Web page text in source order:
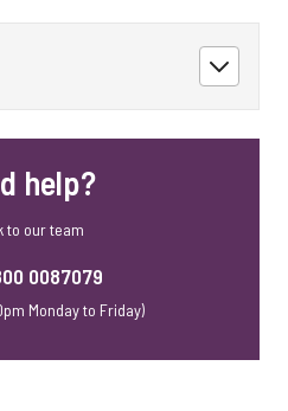
help?
to our team
0087079
Monday to Friday)